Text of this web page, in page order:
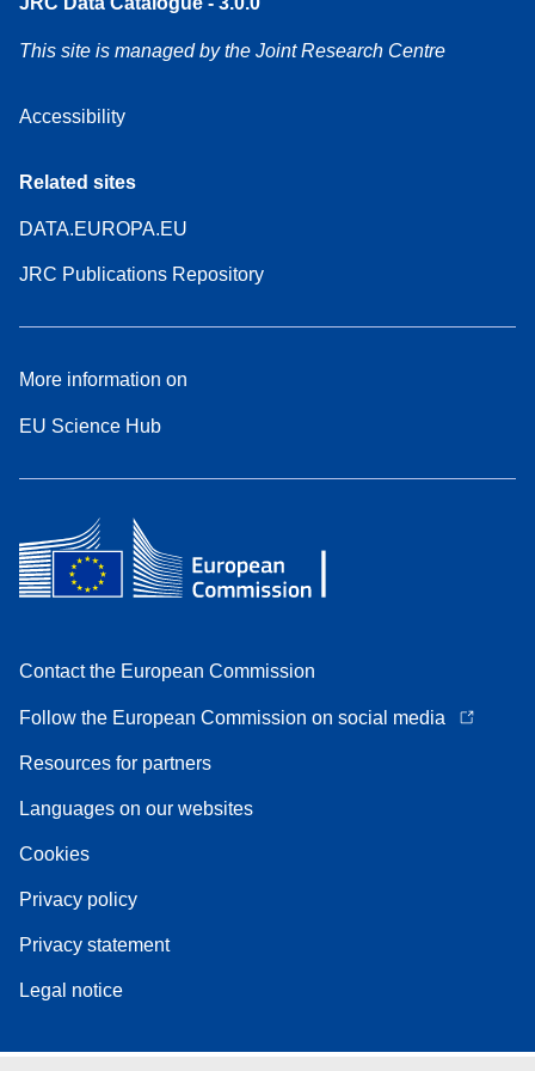
This site is managed by the Joint Research Centre
Accessibility
Related sites
DATA.EUROPA.EU
JRC Publications Repository
More information on
EU Science Hub
Contact the European Commission
Follow the European Commission on social media
Resources for partners
Languages on our websites
Cookies
Privacy policy
Privacy statement
Legal notice